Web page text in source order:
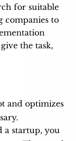
for suitable
companies to
the task,
and optimizes
a startup, you